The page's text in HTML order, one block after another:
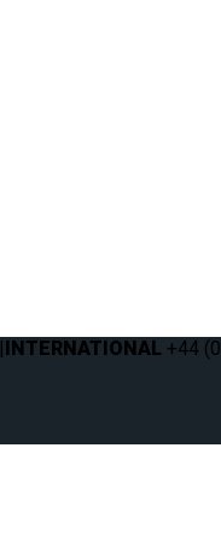
|INTERNATIONAL +44